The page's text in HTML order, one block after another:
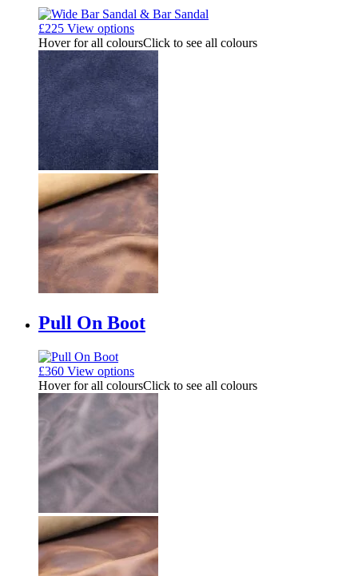
£225 View options
Hover for all coloursClick to see all colours
Pull On Boot
£360 View options
Hover for all coloursClick to see all colours